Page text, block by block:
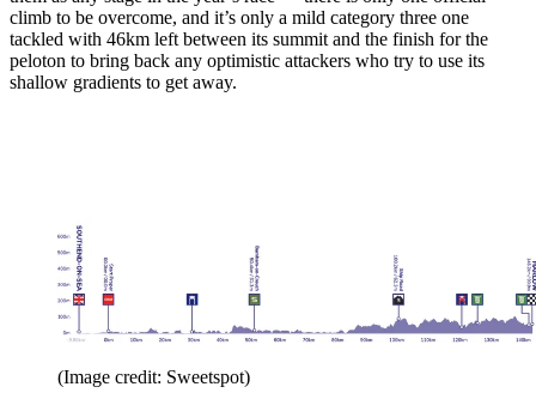
climb to be overcome, and it’s only a mild category three one
tackled with 46km left between its summit and the finish for the
peloton to bring back any optimistic attackers who try to use its
shallow gradients to get away.
(Image credit: Sweetspot)